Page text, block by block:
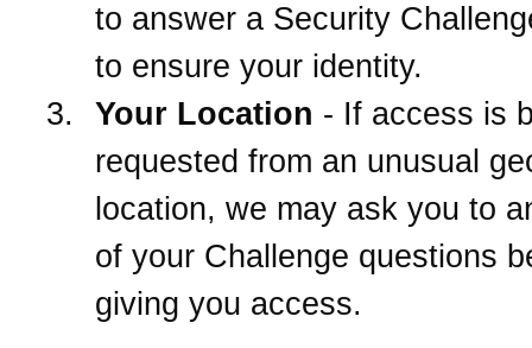
to answer a Security
to ensure your identity.
Your Location - If access is
requested from an unusual
location, we may ask you to
of your Challenge questions
giving you access.